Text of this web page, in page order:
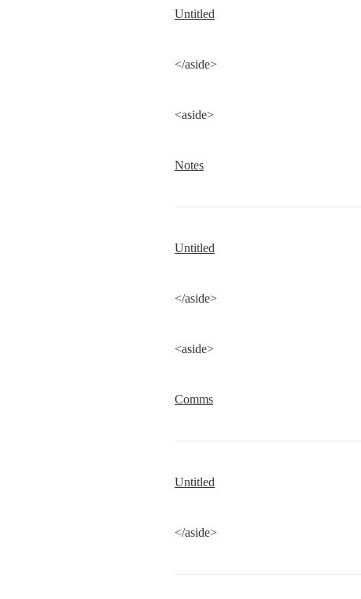
Untitled
</aside>
<aside>
Notes
Untitled
</aside>
<aside>
Comms
Untitled
</aside>